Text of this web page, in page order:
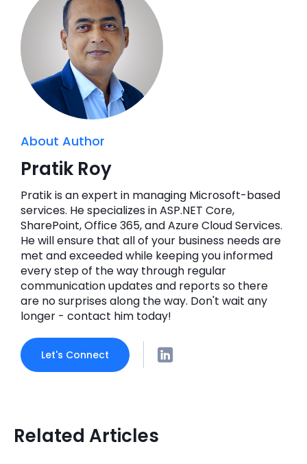
About Author
Pratik Roy
Pratik is an expert in managing Microsoft-based
services. He specializes in ASP.NET Core,
SharePoint, Office 365, and Azure Cloud Services.
He will ensure that all of your business needs are
met and exceeded while keeping you informed
every step of the way through regular
communication updates and reports so there
are no surprises along the way. Don't wait any
longer - contact him today!
Let's Connect
Related Articles